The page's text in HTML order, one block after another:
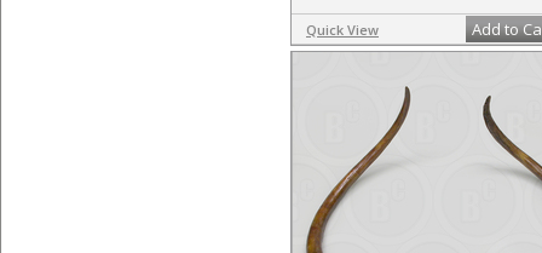
Quick View Add to